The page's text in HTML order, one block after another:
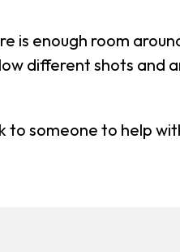
is enough room
different shots and
to someone to help